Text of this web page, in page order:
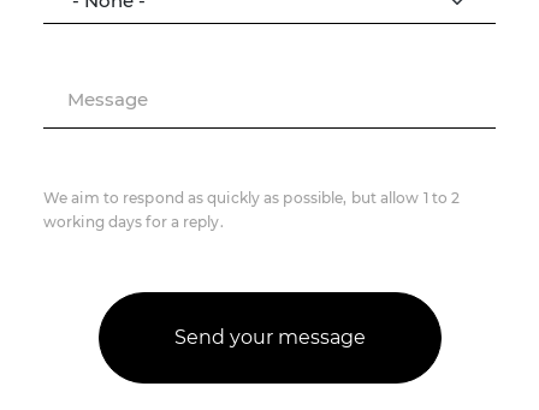
Message
We aim to respond as quickly as possible, but allow 1 to 2
working days for a reply.